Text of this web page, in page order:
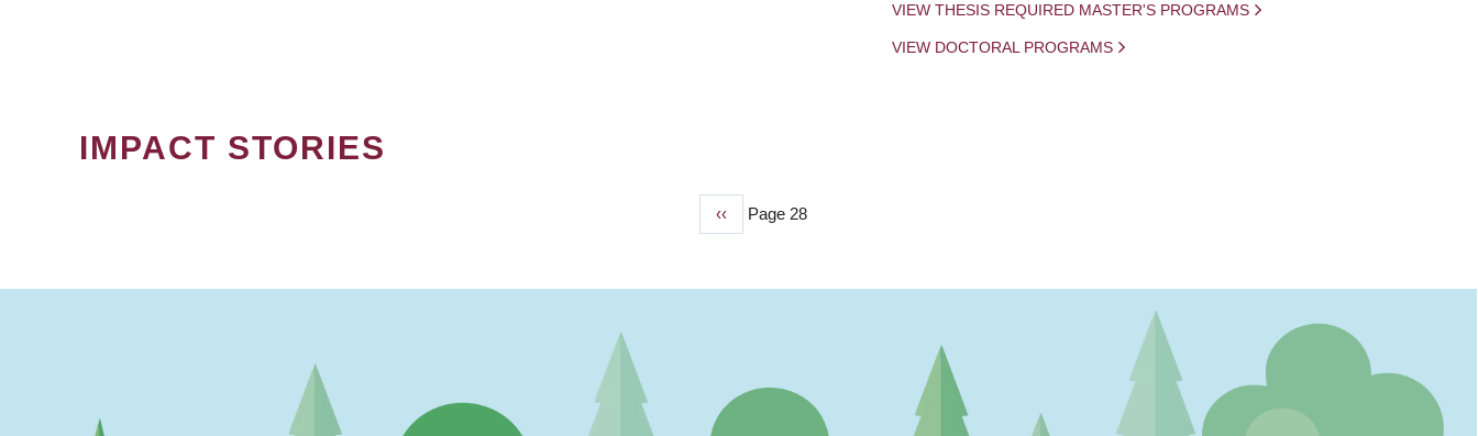
VIEW THESIS REQUIRED MASTER'S PROGRAMS
VIEW DOCTORAL PROGRAMS
IMPACT STORIES
Previous
‹‹ Page 28